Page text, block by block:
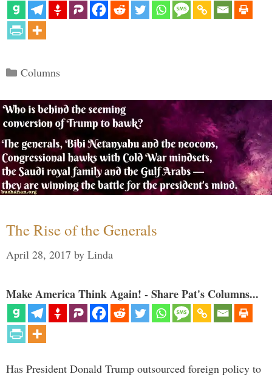
Categories
Columns
The Rise of the Generals
April 28, 2017 by Linda
Make America Think Again! - Share Pat's Columns...
Has President Donald Trump outsourced foreign policy to